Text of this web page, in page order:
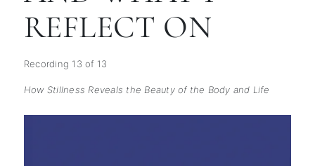
REFLECT ON
Recording 13 of 13
How Stillness Reveals the Beauty of the Body and Life